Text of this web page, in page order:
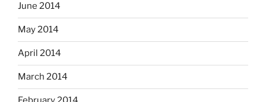
June 2014
May 2014
April 2014
March 2014